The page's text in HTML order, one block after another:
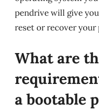
pendrive will give
reset or recover your
What are
a bootable